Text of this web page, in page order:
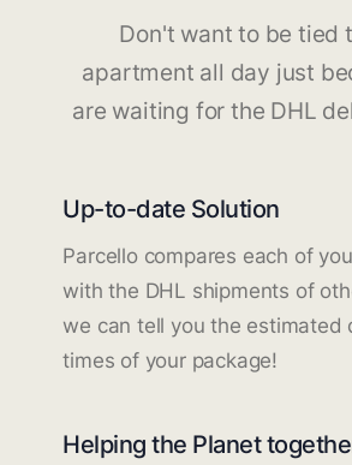
Don't want to be tied
apartment all day just
are waiting for the DHL
Up-to-date Solution
Parcello compares each of
with the DHL shipments of
we can tell you the estimated
times of your package!
Helping the Planet